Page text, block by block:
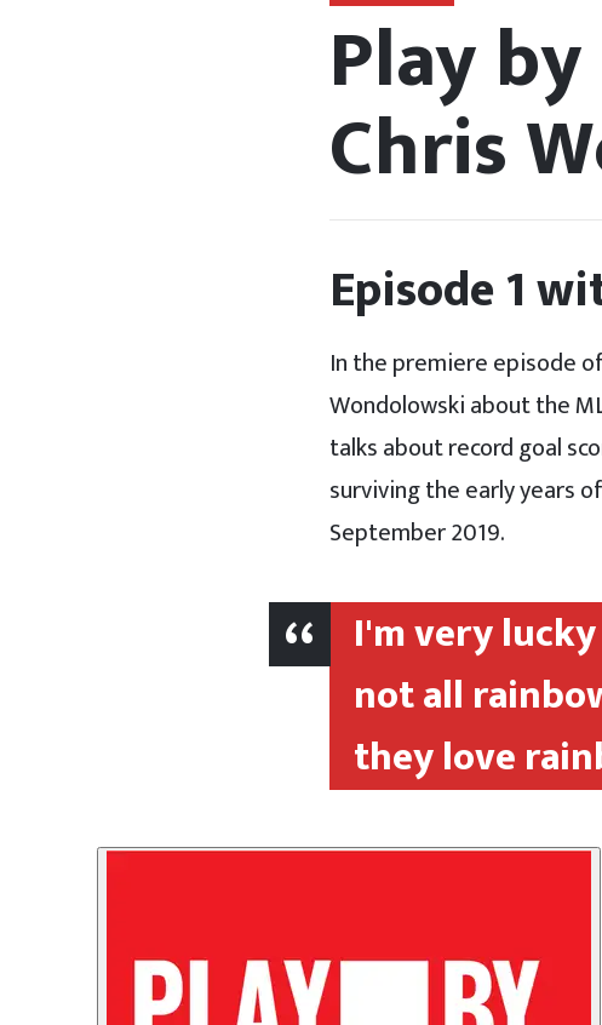
Play
Chris
Episode 1
In the premiere episode
Wondolowski about the
talks about record goal
surviving the early years
September 2019.
I'm very
not all
they love